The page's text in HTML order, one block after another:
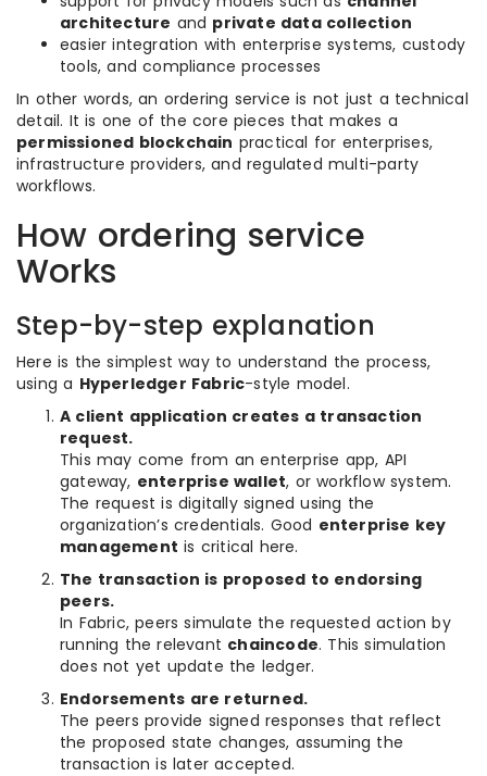
architecture and private data collection
easier integration with enterprise systems, custody
tools, and compliance processes
In other words, an ordering service is not just a technical
detail. It is one of the core pieces that makes a
permissioned blockchain practical for enterprises,
infrastructure providers, and regulated multi-party
workflows.
How ordering service
Works
Step-by-step explanation
Here is the simplest way to understand the process,
using a Hyperledger Fabric-style model.
A client application creates a transaction
request.
This may come from an enterprise app, API
gateway, enterprise wallet, or workflow system.
The request is digitally signed using the
organization’s credentials. Good enterprise key
management is critical here.
The transaction is proposed to endorsing
peers.
In Fabric, peers simulate the requested action by
running the relevant chaincode. This simulation
does not yet update the ledger.
Endorsements are returned.
The peers provide signed responses that reflect
the proposed state changes, assuming the
transaction is later accepted.